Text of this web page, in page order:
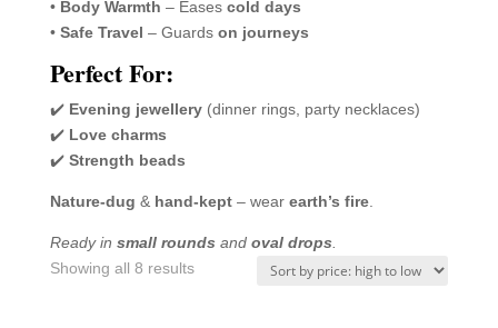
• Body Warmth – Eases cold days
• Safe Travel – Guards on journeys
Perfect For:
✔️ Evening jewellery(dinner rings, party necklaces)
✔️ Love charms
✔️ Strength beads
Nature-dug & hand-kept– wear earth’s fire.
Ready in small rounds and oval drops
Showing all 8 resultsSorted